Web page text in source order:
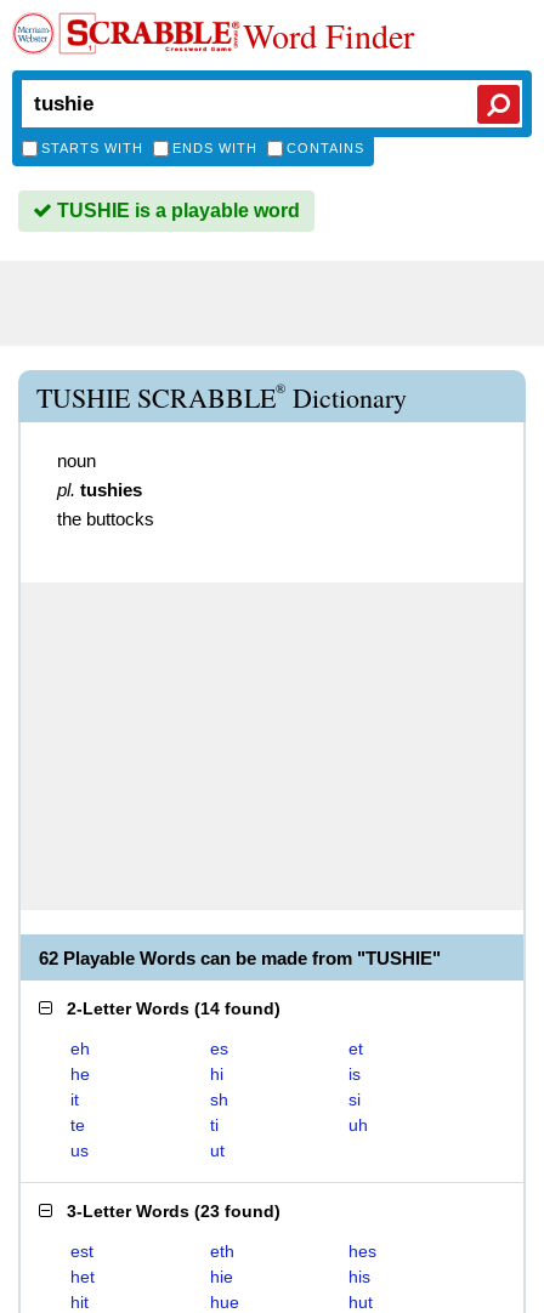
Word Finder
STARTS WITH ENDS WITH CONTAINS
TUSHIE is a playable word
TUSHIE SCRABBLE® Dictionary
noun
pl. tushies
the buttocks
62 Playable Words can be made from "TUSHIE"
2-Letter Words (14 found)
eh es
et
he
hi
is
it
sh
si
te
ti
uh
us
ut
3-Letter Words (23 found)
est eth
hes
het
hie
his
hit
hue
hut